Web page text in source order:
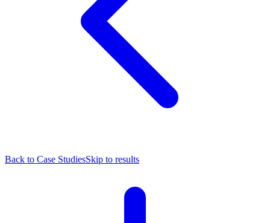
Back to Case StudiesSkip to results